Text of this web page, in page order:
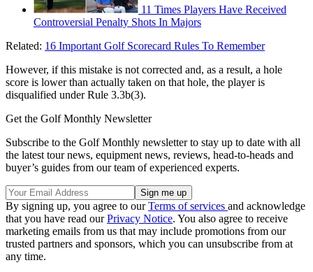
11 Times Players Have Received
Controversial Penalty Shots In Majors
Related: 16 Important Golf Scorecard Rules To Remember
However, if this mistake is not corrected and, as a result, a hole
score is lower than actually taken on that hole, the player is
disqualified under Rule 3.3b(3).
Get the Golf Monthly Newsletter
Subscribe to the Golf Monthly newsletter to stay up to date with all
the latest tour news, equipment news, reviews, head-to-heads and
buyer’s guides from our team of experienced experts.
By signing up, you agree to ourTerms of services and acknowledge
that you have read ourPrivacy Notice. You also agree to receive
marketing emails from us that may include promotions from our
trusted partners and sponsors, which you can unsubscribe from at
any time.